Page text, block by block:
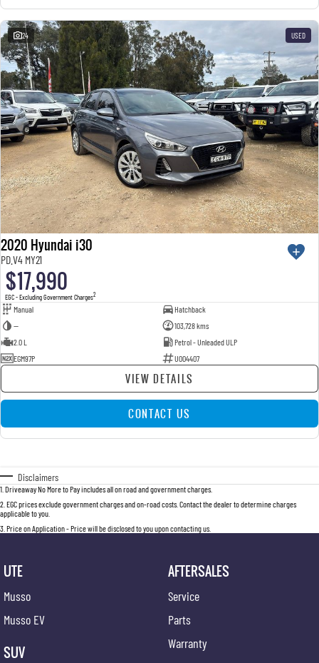
24 USED
2020 Hyundai i30
PD.V4 MY21
$17,990
EGC - Excluding Government Charges2
Manual
Hatchback
—
103,728 kms
2.0 L
Petrol - Unleaded ULP
EGM97P
U004407
VIEW DETAILS
CONTACT US
Disclaimers
1 Driveaway No More to Pay includes all on road and government charges.
2 EGC prices exclude government charges and on-road costs. Contact the dealer to determine charges
applicable to you.
3 Price on Application - Price will be disclosed to you upon contacting us.
UTE
Musso
Musso EV
SUV
AFTERSALES
Service
Parts
Warranty